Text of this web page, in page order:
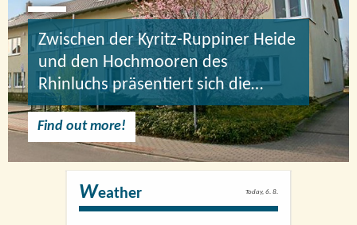
Zwischen der Kyritz-Ruppiner Heide
und den Hochmooren des
Rhinluchs präsentiert sich die…
Find out more!
Weather Today, 6. 8.